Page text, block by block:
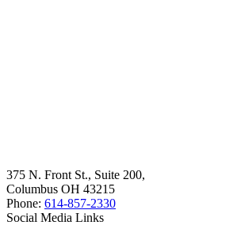
375 N. Front St., Suite 200,
Columbus OH 43215
Phone: 614-857-2330
Social Media Links